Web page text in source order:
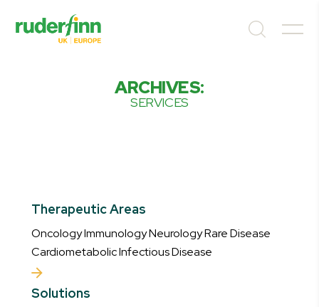
ARCHIVES:
SERVICES
Therapeutic Areas
Oncology Immunology Neurology Rare Disease
Cardiometabolic Infectious Disease
Solutions